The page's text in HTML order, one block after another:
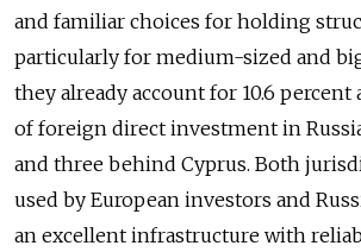
and familiar choices for holding
particularly for medium-sized and
they already account for 10.6 percent
of foreign direct investment in
and three behind Cyprus. Both
used by European investors and
an excellent infrastructure with